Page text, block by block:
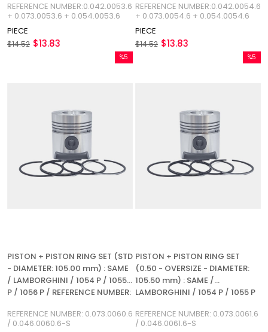
L / 1055 L / 1056 L / REFERENCE
NUMBER: 0.042.0053.6
REFERENCE NUMBER:0.042.0053.6
+ 0.073.0053.6 + 0.054.0053.6
PIECE
$13.83
$14.52
L / 1055 L / 1056 L / REFERENCE
NUMBER: 0.042.0054.6
REFERENCE NUMBER:0.042.0054.6
+ 0.073.0054.6 + 0.054.0054.6
PIECE
$13.83
$14.52
PISTON + PISTON RING SET (STD
- DIAMETER: 105.00 mm) : SAME
/ LAMBORGHINI / 1054 P / 1055
P / 1056 P / REFERENCE NUMBER:
REFERENCE NUMBER: 0.073.0060.6
/ 0.046.0060.6-S
%5
PISTON + PISTON RING SET
(0.50 - OVERSIZE - DIAMETER:
105.50 mm) : SAME /
LAMBORGHINI / 1054 P / 1055 P
0.073.0061.6 / 0.046.0061.6-S
REFERENCE NUMBER: 0.073.0061.6
/ 0.046.0061.6-S
%5